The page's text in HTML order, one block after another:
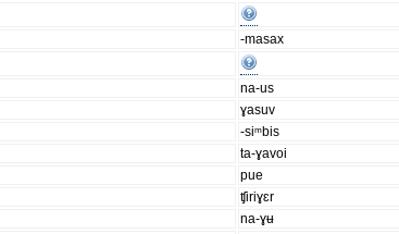
-masax
na-us
ɣasuv
-siᵐbis
ta-ɣavoi
pue
ʧiriɣɛr
na-ɣʉ